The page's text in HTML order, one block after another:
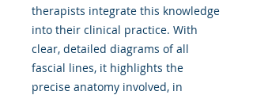
therapists integrate this knowledge
into their clinical practice. With
clear, detailed diagrams of all
fascial lines, it highlights the
precise anatomy involved, in